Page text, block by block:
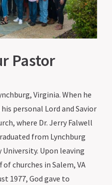
Pastor
Virginia. When he
personal Lord and Savior
where Dr. Jerry Falwell
from Lynchburg
Upon leaving
churches in Salem, VA
1977, God gave to